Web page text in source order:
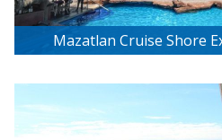
Mazatlan Cruise Shore